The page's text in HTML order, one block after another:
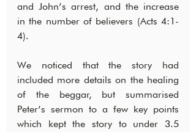
and John’s arrest, and the increase
in the number of believers (Acts 4:1-
4).
We noticed that the story had
included more details on the healing
of the beggar, but summarised
Peter’s sermon to a few key points
which kept the story to under 3.5